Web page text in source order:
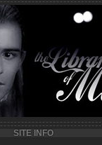
SITE INFO